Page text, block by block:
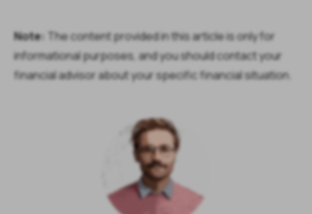
Note: The content provided in this article is only for
informational purposes, and you should contact your
financial advisor about your specific financial situation.